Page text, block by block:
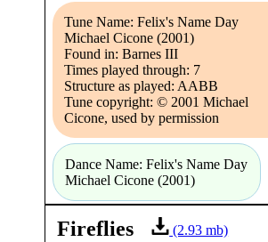
Tune Name: Felix's Name Day
Michael Cicone (2001)
Found in: Barnes III
Times played through: 7
Structure as played: AABB
Tune copyright: © 2001 Michael
Cicone, used by permission
Dance Name: Felix's Name Day
Michael Cicone (2001)
Fireflies (2.93 mb)